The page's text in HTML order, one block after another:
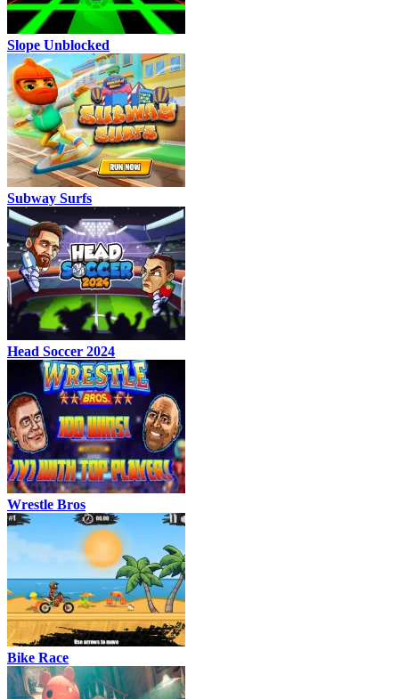
Slope Unblocked
Subway Surfs
Head Soccer 2024
Wrestle Bros
Bike Race